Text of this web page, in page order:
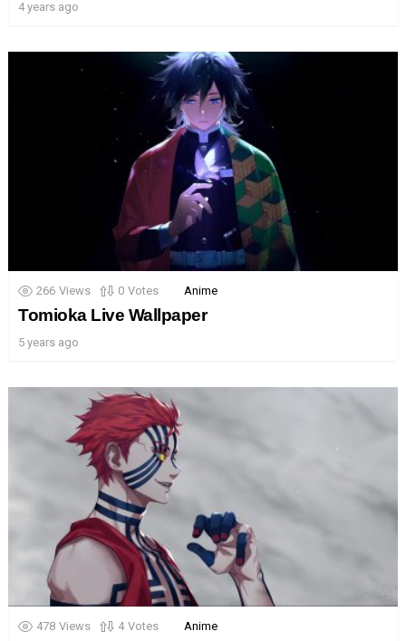
4 years ago
266 Views 0 Votes Anime
Tomioka Live Wallpaper
5 years ago
478 Views 4 Votes Anime